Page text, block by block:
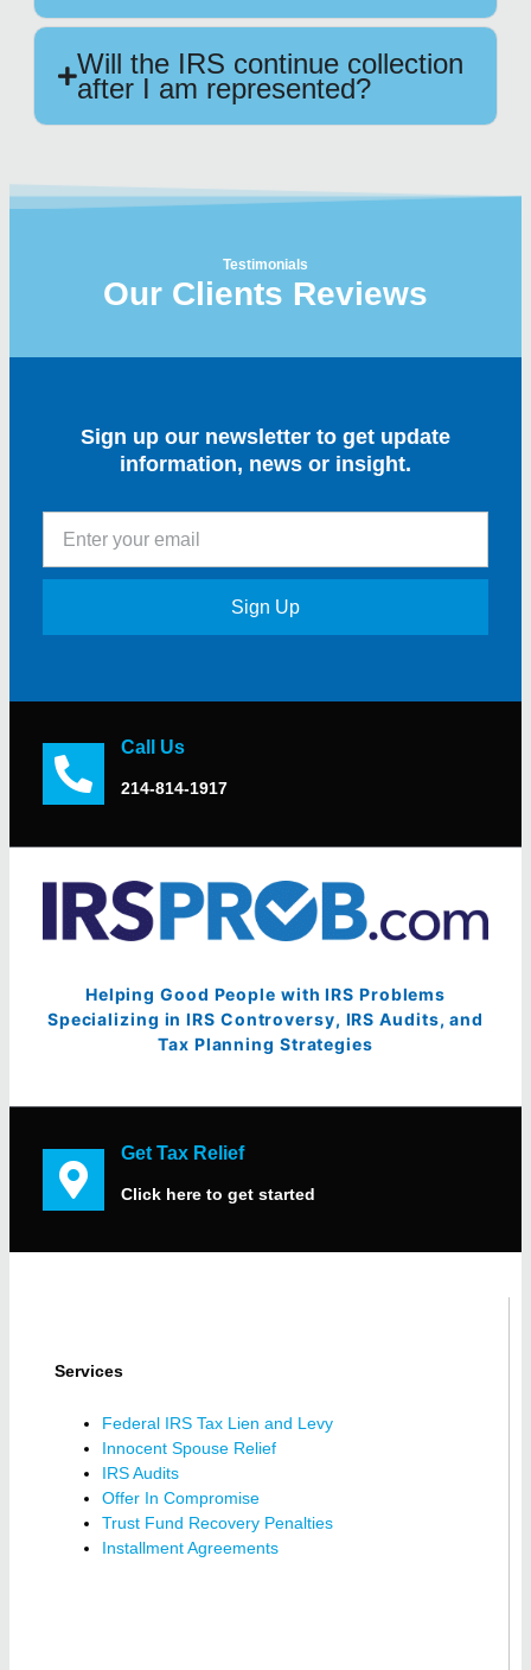
Will the IRS continue collection
after I am represented?
Testimonials
Our Clients Reviews
Sign up our newsletter to get update
information, news or insight.
Sign Up
Call Us
214-814-1917
Helping Good People with IRS Problems
Specializing in IRS Controversy, IRS Audits, and
Tax Planning Strategies
Get Tax Relief
Click here to get started
Services
Federal IRS Tax Lien and Levy
Innocent Spouse Relief
IRS Audits
Offer In Compromise
Trust Fund Recovery Penalties
Installment Agreements